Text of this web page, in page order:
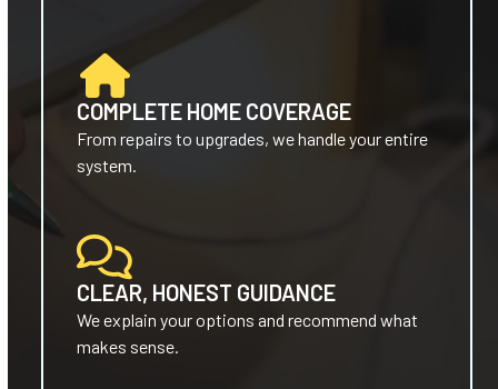
COMPLETE HOME COVERAGE
From repairs to upgrades, we handle your entire
system.
CLEAR, HONEST GUIDANCE
We explain your options and recommend what
makes sense.